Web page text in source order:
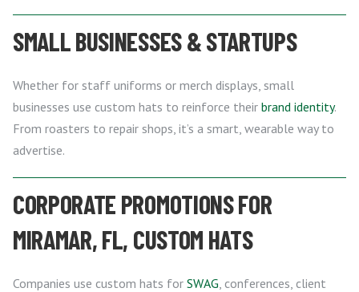
SMALL BUSINESSES & STARTUPS
Whether for staff uniforms or merch displays, small
businesses use custom hats to reinforce their brand identity.
From roasters to repair shops, it’s a smart, wearable way to
advertise.
CORPORATE PROMOTIONS FOR
MIRAMAR, FL, CUSTOM HATS
Companies use custom hats for SWAG , conferences, client